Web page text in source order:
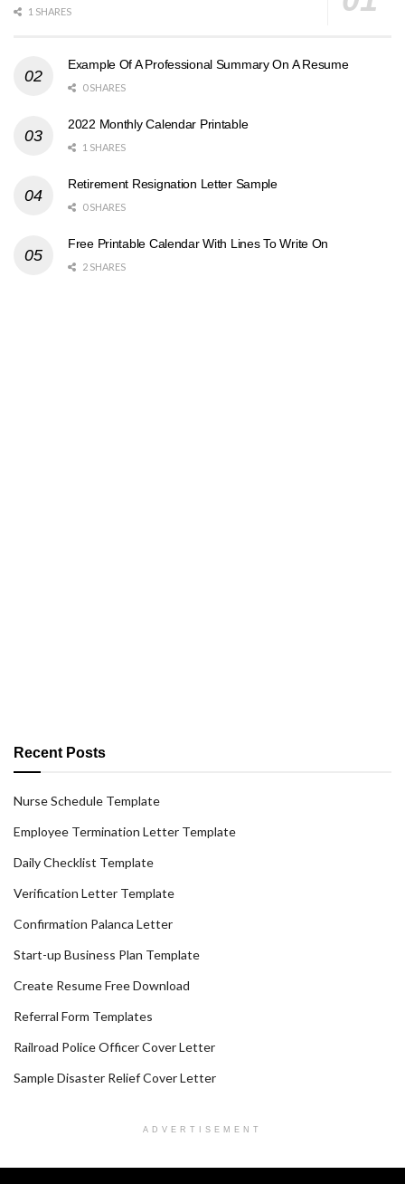
1 SHARES
Example Of A Professional Summary On A Resume
0 SHARES
2022 Monthly Calendar Printable
1 SHARES
Retirement Resignation Letter Sample
0 SHARES
Free Printable Calendar With Lines To Write On
2 SHARES
Recent Posts
Nurse Schedule Template
Employee Termination Letter Template
Daily Checklist Template
Verification Letter Template
Confirmation Palanca Letter
Start-up Business Plan Template
Create Resume Free Download
Referral Form Templates
Railroad Police Officer Cover Letter
Sample Disaster Relief Cover Letter
ADVERTISEMENT